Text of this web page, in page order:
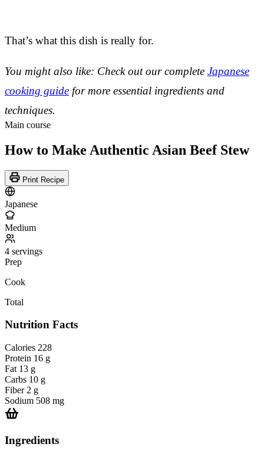
That’s what this dish is really for.
You might also like: Check out our complete Japanese
cooking guide for more essential ingredients and
techniques.
Main course
How to Make Authentic Asian Beef Stew
Print Recipe
Japanese
Medium
4 servings
Prep
Cook
Total
Nutrition Facts
Calories 228
Protein 16 g
Fat 13 g
Carbs 10 g
Fiber 2 g
Sodium 508 mg
Ingredients